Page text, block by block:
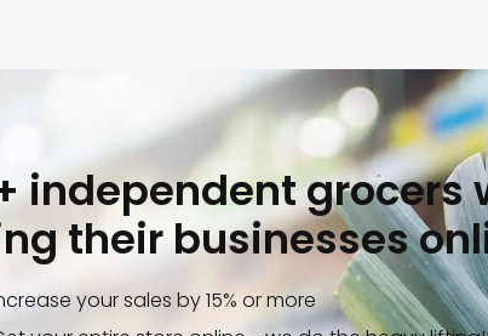
independent grocers
their businesses
your sales by 15% or more